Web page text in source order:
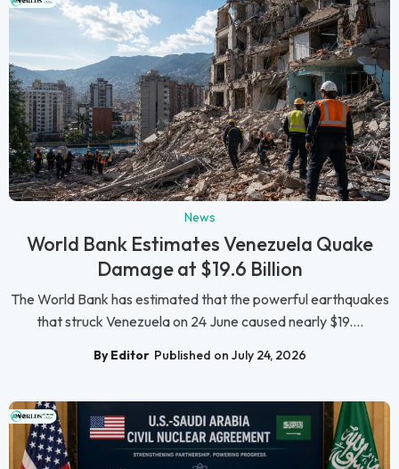
News
World Bank Estimates Venezuela Quake
Damage at $19.6 Billion
The World Bank has estimated that the powerful earthquakes
that struck Venezuela on 24 June caused nearly $19....
By Editor Published on July 24, 2026